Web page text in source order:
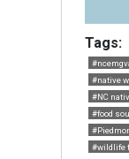
Tags:
#native
#NC
#food
#wildlife